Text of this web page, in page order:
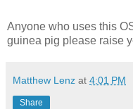
Anyone who uses this
guinea pig please raise
Matthew Lenz at 4:01 PM
Share